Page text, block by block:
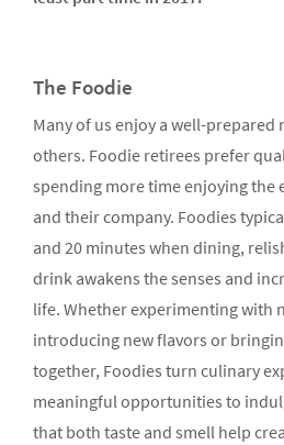
The Foodie
Many of us enjoy a well-prepared
others. Foodie retirees prefer
spending more time enjoying the
and their company. Foodies
and 20 minutes when dining,
drink awakens the senses and
life. Whether experimenting with
introducing new flavors or
together, Foodies turn culinary
meaningful opportunities to
that both taste and smell help